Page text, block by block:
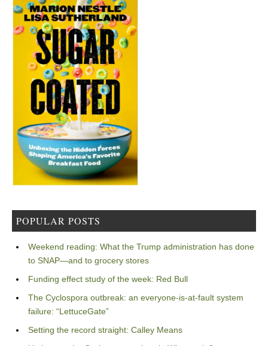
POPULAR POSTS
Weekend reading: What the Trump administration has done
to SNAP—and to grocery stores
Funding effect study of the week: Red Bull
The Cyclospora outbreak: an everyone-is-at-fault system
failure: “LettuceGate”
Setting the record straight: Calley Means